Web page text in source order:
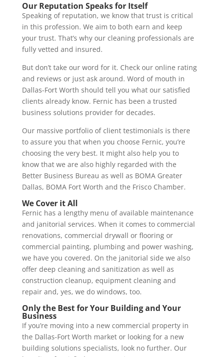
Our Reputation Speaks for Itself
Speaking of reputation, we know that trust is critical
in this profession. We aim to both earn and keep
your trust. That’s why our cleaning professionals are
fully vetted and insured.
But don’t take our word for it. Check our online rating
and reviews or just ask around. Word of mouth in
Dallas-Fort Worth should tell you what our satisfied
clients already know. Fernic has been a trusted
business solutions provider for decades.
Our massive portfolio of client testimonials is there
to assure you that when you choose Fernic, you’re
choosing the very best. It might also help you to
know that we are also highly regarded with the
Better Business Bureau as well as BOMA Greater
Dallas, BOMA Fort Worth and the Frisco Chamber.
We Cover it All
Fernic has a lengthy menu of available maintenance
and janitorial services. When it comes to commercial
renovations, commercial drywall or flooring or
commercial painting, plumbing and power washing,
we have you covered. On the janitorial side we also
offer deep cleaning and sanitization as well as
construction cleanup, equipment cleaning and
repair and, yes, we do windows, too.
Only the Best for Your Building and Your
Business
If you’re moving into a new commercial property in
the Dallas-Fort Worth market or looking for a new
building solutions specialists, look no further. Our